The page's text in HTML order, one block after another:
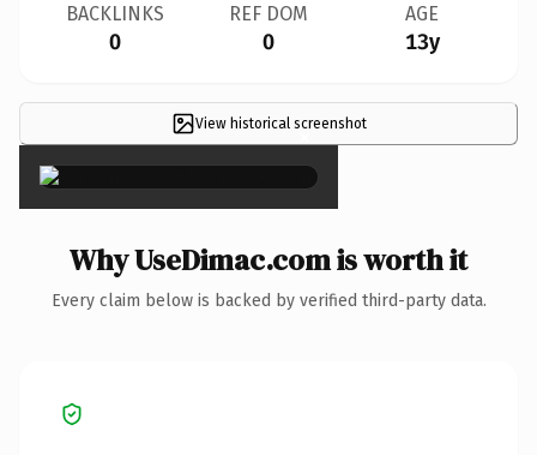
BACKLINKS
0
REF DOM
0
AGE
13y
View historical screenshot
×
Why UseDimac.com is worth it
Every claim below is backed by verified third-party data.